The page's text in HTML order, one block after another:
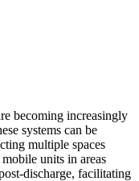
becoming increasingly
systems can be
multiple spaces
units in areas
discharge, facilitating